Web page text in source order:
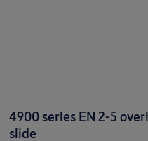
4900 series EN 2-5
slide